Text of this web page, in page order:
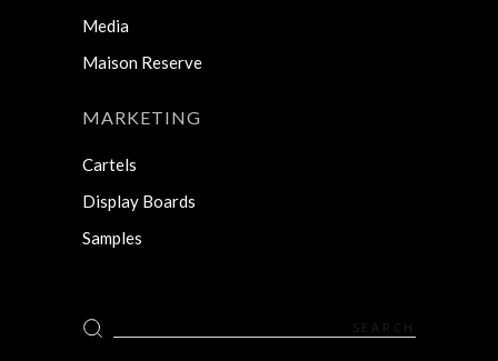
Media
Maison Reserve
MARKETING
Cartels
Display Boards
Samples
Search
for: